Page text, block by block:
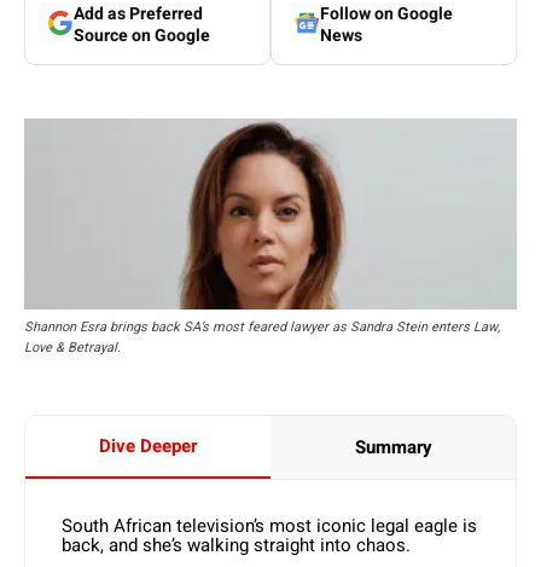
Add as Preferred
Source on Google
Follow on Google
News
Shannon Esra brings back SA’s most feared lawyer as Sandra Stein enters Law,
Love & Betrayal.
Dive Deeper Summary
South African television’s most iconic legal eagle is
back, and she’s walking straight into chaos.